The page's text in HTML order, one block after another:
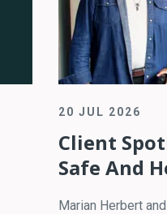
20 JUL 2026
Client
Safe And
Marian Herbert